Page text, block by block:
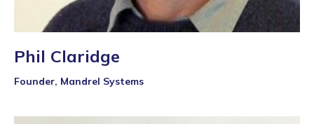
Phil Claridge
Founder, Mandrel Systems